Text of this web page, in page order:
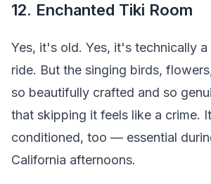
12. Enchanted Tiki Room
Yes, it's old. Yes, it's technically a
ride. But the singing birds,
so beautifully crafted and so
that skipping it feels like a crime.
conditioned, too — essential
California afternoons.